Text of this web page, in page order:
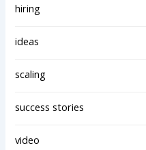
hiring
ideas
scaling
success stories
video